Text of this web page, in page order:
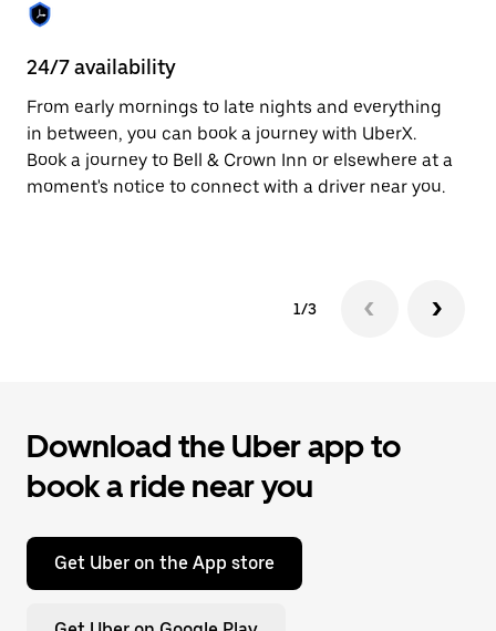
24/7 availability
From early mornings to late nights and everything
in between, you can book a journey with UberX.
Book a journey to Bell & Crown Inn or elsewhere at a
moment's notice to connect with a driver near you.
1/3
Download the Uber app to
book a ride near you
Get Uber on the App store